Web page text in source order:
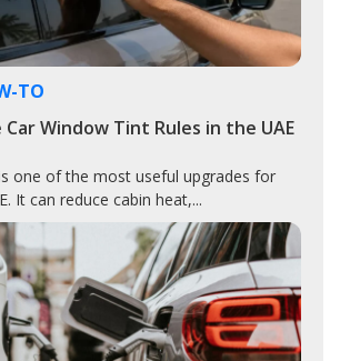
TO
Window Tint Rules in the UAE
one of the most useful upgrades for
It can reduce cabin heat,...